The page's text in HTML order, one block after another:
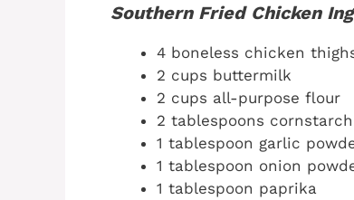
Southern Fried Chicken
4 boneless chicken
2 cups buttermilk
2 cups all-purpose flour
2 tablespoons cornstarch
1 tablespoon garlic
1 tablespoon onion
1 tablespoon paprika